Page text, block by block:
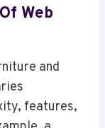
Web
and
features,